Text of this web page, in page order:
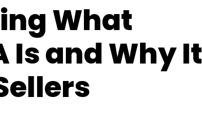
What
Is and Why It